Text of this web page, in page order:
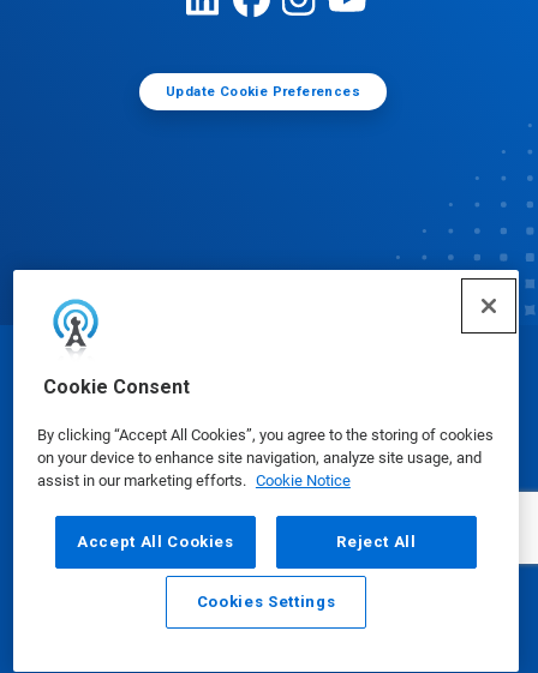
Cookie Consent
By clicking “Accept All Cookies”, you agree to the storing of cookies
on your device to enhance site navigation, analyze site usage, and
assist in our marketing efforts. Cookie Notice
Accept All Cookies Reject All
Cookies Settings
Update Cookie Preferences
Email Call
© Ecolab Inc. 2025
Safety Data Sheets|Privacy Policy|Terms of Use